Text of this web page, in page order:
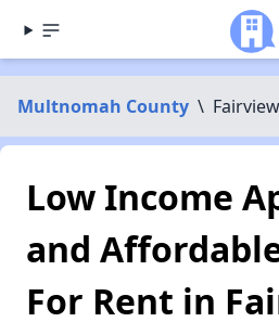
Multnomah County \ Fairview
Low Income
and
For Rent in